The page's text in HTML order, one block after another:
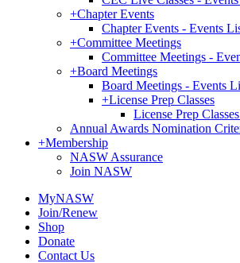
+Chapter Events
Chapter Events - Events
+Committee Meetings
Committee Meetings -
+Board Meetings
Board Meetings - Events
+License Prep Classes
License Prep
Annual Awards Nomination
+Membership
NASW Assurance
Join NASW
MyNASW
Join/Renew
Shop
Donate
Contact Us